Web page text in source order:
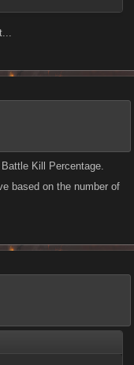
Kill Percentage.
based on the number of